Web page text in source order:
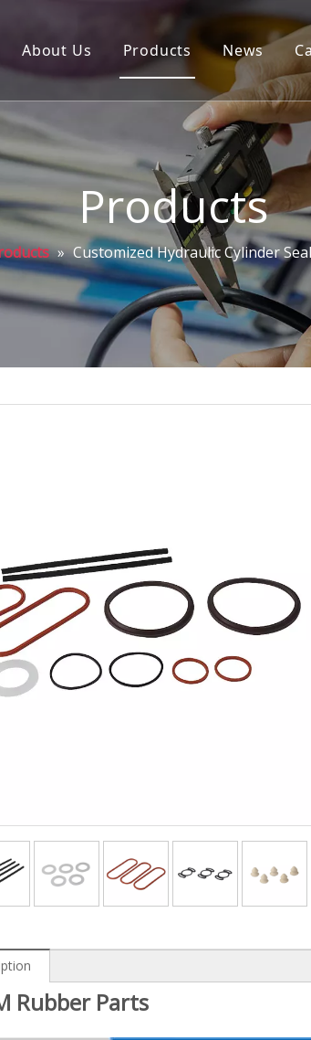
About Us Products News
Products
» Customized Hydraulic Cylinder
Rubber Parts